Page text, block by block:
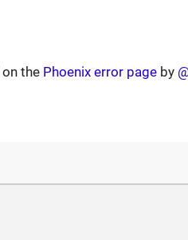
the Phoenix error pageby